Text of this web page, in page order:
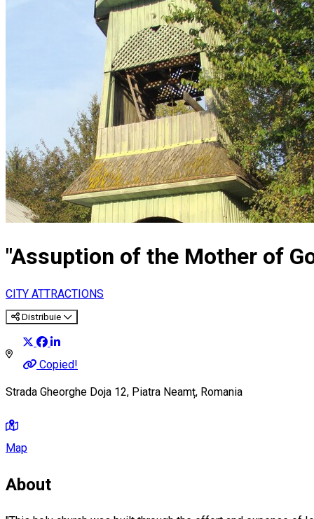
"Assuption of the Mother of
CITY ATTRACTIONS
Distribuie
Copied!
Strada Gheorghe Doja 12, Piatra Neamț, Romania
Map
About